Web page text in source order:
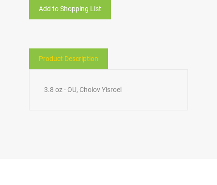
Add to Shopping List
Product Description
3.8 oz - OU, Cholov Yisroel